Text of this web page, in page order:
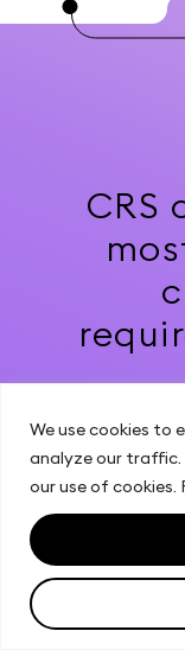
We use cookies to
analyze our traffic.
our use of cookies.
CRS